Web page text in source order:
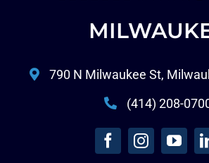
790 N Milwaukee St,
(414) 208-